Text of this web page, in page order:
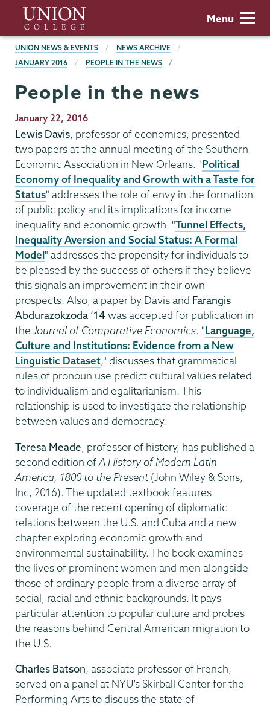
main
content
Union
College
Menu
BREADCRUMBS
UNION NEWS & EVENTS
NEWS ARCHIVE
JANUARY 2016
PEOPLE IN THE NEWS
People in the news
Publication
Date
January 22, 2016
Lewis Davis, professor of economics, presented
two papers at the annual meeting of the Southern
Economic Association in New Orleans. "Political
Economy of Inequality and Growth with a Taste for
Status" addresses the role of envy in the formation
of public policy and its implications for income
inequality and economic growth. "Tunnel Effects,
Inequality Aversion and Social Status: A Formal
Model" addresses the propensity for individuals to
be pleased by the success of others if they believe
this signals an improvement in their own
prospects. Also, a paper by Davis and Farangis
Abdurazokzoda ‘14was accepted for publication in
the Journal of Comparative Economics. "Language,
Culture and Institutions: Evidence from a New
Linguistic Dataset," discusses that grammatical
rules of pronoun use predict cultural values related
to individualism and egalitarianism. This
relationship is used to investigate the relationship
between values and democracy.
Teresa Meade, professor of history, has published a
second edition ofA History of Modern Latin
America, 1800 to the Present(John Wiley & Sons,
Inc, 2016). The updated textbook features
coverage of the recent opening of diplomatic
relations between the U.S. and Cuba and a new
chapter exploring economic growth and
environmental sustainability. The book examines
the lives of prominent women and men alongside
those of ordinary people from a diverse array of
social, racial and ethnic backgrounds. It pays
particular attention to popular culture and probes
the reasons behind Central American migration to
the U.S.
Charles Batson, associate professor of French,
served on a panel at NYU’s Skirball Center for the
Performing Arts to discuss the state of